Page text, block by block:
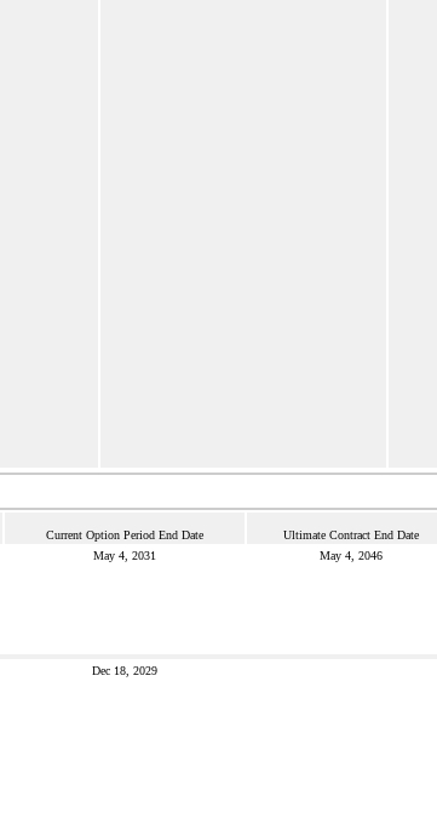
Current Option Period End Date Ultimate Contract End Date
May 4, 2031 May 4, 2046
Dec 18, 2029